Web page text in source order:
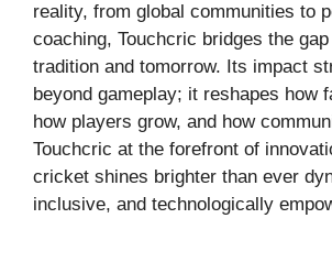
reality, from global communities to
coaching, Touchcric bridges the
tradition and tomorrow. Its impact
beyond gameplay; it reshapes how
how players grow, and how
Touchcric at the forefront of
cricket shines brighter than ever
inclusive, and technologically